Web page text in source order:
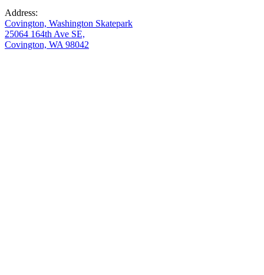
Address:
Covington, Washington Skatepark
25064 164th Ave SE,
Covington, WA 98042